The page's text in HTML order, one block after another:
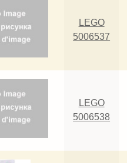
LEGO
5006537
LEGO
5006538